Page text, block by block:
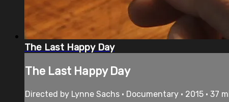
The Last Happy Day
The Last Happy Day
Directed by Lynne Sachs • Documentary • 2015 • 37